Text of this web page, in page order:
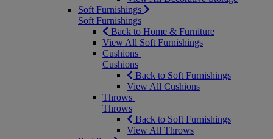
Soft Furnishings
Soft Furnishings
Back to Home & Furniture
View All Soft Furnishings
Cushions
Cushions
Back to Soft Furnishings
View All Cushions
Throws
Throws
Back to Soft Furnishings
View All Throws